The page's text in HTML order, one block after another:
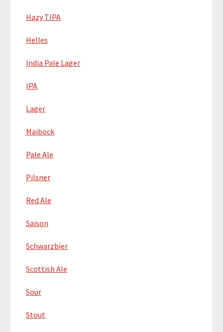
Hazy TIPA
Helles
India Pale Lager
IPA
Lager
Maibock
Pale Ale
Pilsner
Red Ale
Saison
Schwarzbier
Scottish Ale
Sour
Stout